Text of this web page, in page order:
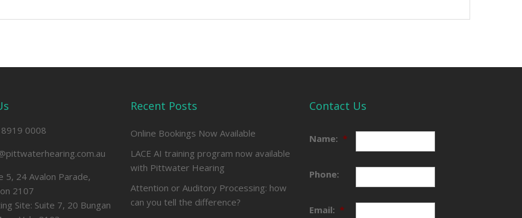
0008
5, 24 Avalon Parade,
2107
Site: Suite 7, 20 Bungan
Recent Posts
Online Bookings Now Available
LACE AI training program now available
with Pittwater Hearing
Attention or Auditory Processing: how
can you tell the difference?
Contact Us
Name: *
Phone:
Email: *